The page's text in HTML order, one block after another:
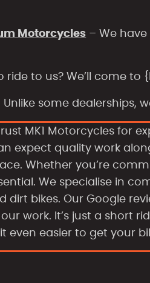
Motorcycles – We
to us? We’ll come to
Unlike some dealerships,
MK1 Motorcycles for
expect quality work
Whether you’re
We specialise in
dirt bikes. Our Google
work. It’s just a
even easier to get your